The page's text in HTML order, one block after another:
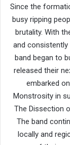
Since the
busy ripping
brutality. With
and consistently
band began to
released their
embarked
Monstrosity in
The Dissection
The band
locally and